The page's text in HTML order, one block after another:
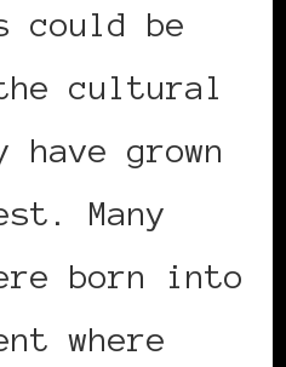
could be
cultural
have grown
Many
born into
where